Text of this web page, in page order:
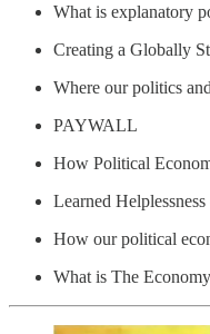
What is explanatory
Creating a Globally
Where our politics
PAYWALL
How Political
Learned
How our political
What is The